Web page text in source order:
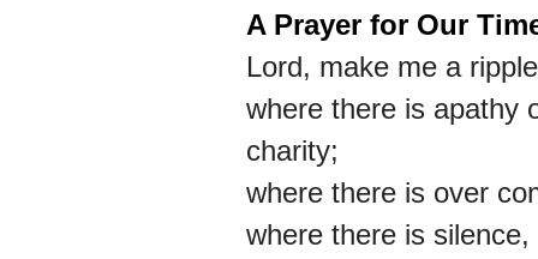
A Prayer for Our
Lord, make me a
where there is apathy
charity;
where there is over
where there is